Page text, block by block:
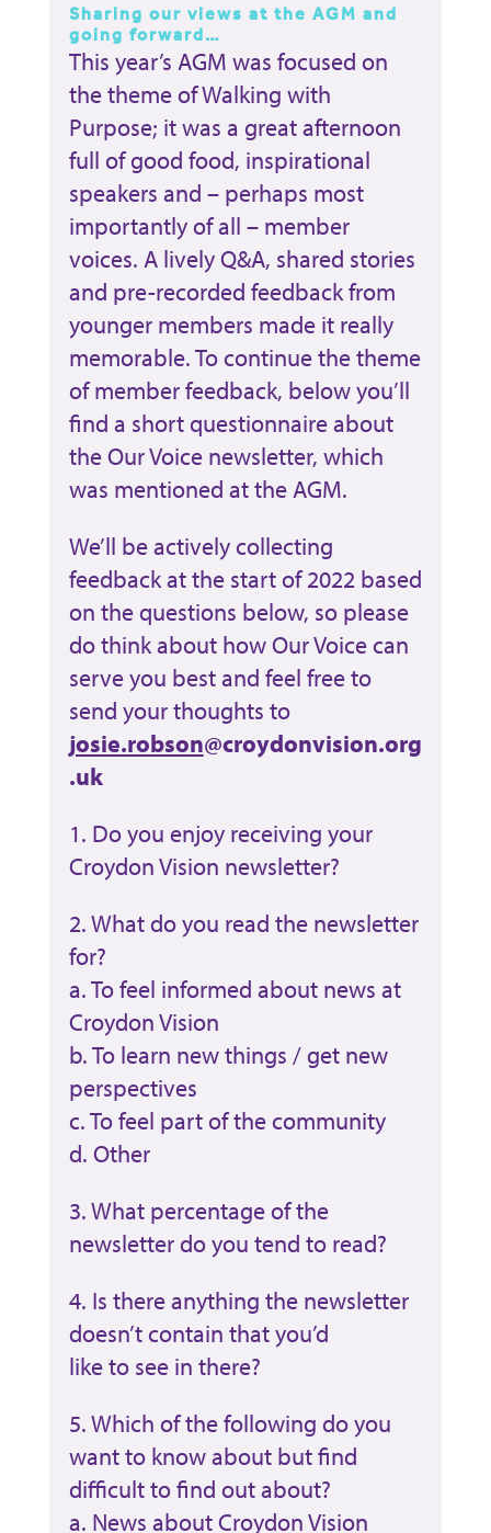
Sharing our views at the AGM and
going forward…
This year’s AGM was focused on
the theme of Walking with
Purpose; it was a great afternoon
full of good food, inspirational
speakers and – perhaps most
importantly of all – member
voices. A lively Q&A, shared stories
and pre-recorded feedback from
younger members made it really
memorable. To continue the theme
of member feedback, below you’ll
find a short questionnaire about
the Our Voice newsletter, which
was mentioned at the AGM.
We’ll be actively collecting
feedback at the start of 2022 based
on the questions below, so please
do think about how Our Voice can
serve you best and feel free to
send your thoughts to
josie.robson@croydonvision.org
.uk
1. Do you enjoy receiving your
Croydon Vision newsletter?
2. What do you read the newsletter
for?
a. To feel informed about news at
Croydon Vision
b. To learn new things / get new
perspectives
c. To feel part of the community
d. Other
3. What percentage of the
newsletter do you tend to read?
4. Is there anything the newsletter
doesn’t contain that you’d
like to see in there?
5. Which of the following do you
want to know about but find
difficult to find out about?
a. News about Croydon Vision